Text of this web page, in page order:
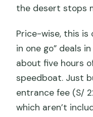
the desert stops
Price-wise, this
in one go” deals
about five hours
speedboat. Just
entrance fee (S/
which aren’t